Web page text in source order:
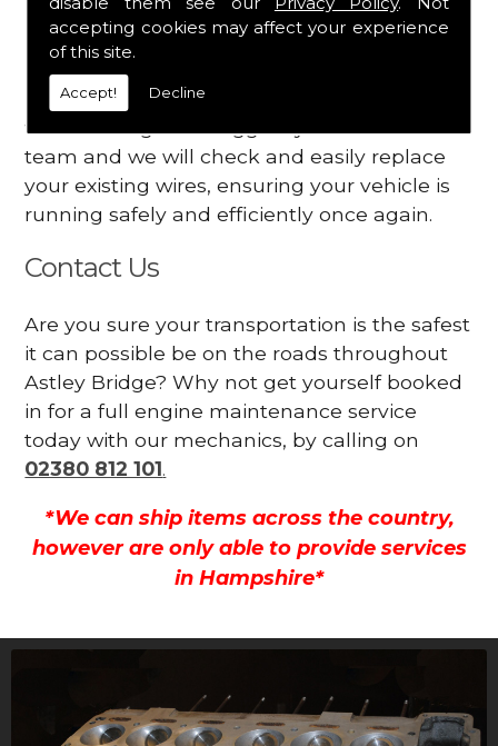
accepting cookies may affect your experience
of this site.
Accept! Decline
dashboard
Your engine may vibrate
Have you started noticing any of these signs
when driving? We suggest you contact our
team and we will check and easily replace
your existing wires, ensuring your vehicle is
running safely and efficiently once again.
Contact Us
Are you sure your transportation is the safest
it can possible be on the roads throughout
Astley Bridge? Why not get yourself booked
in for a full engine maintenance service
today with our mechanics, by calling on
02380 812 101.
*We can ship items across the country,
however are only able to provide services
in Hampshire*